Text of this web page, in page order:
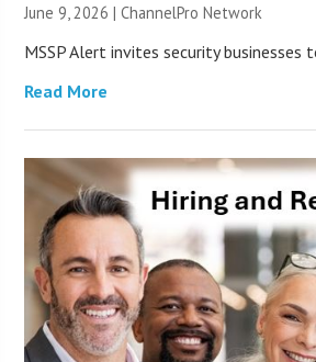
June 9, 2026 |ChannelPro Network
MSSP Alert invites security
Read More